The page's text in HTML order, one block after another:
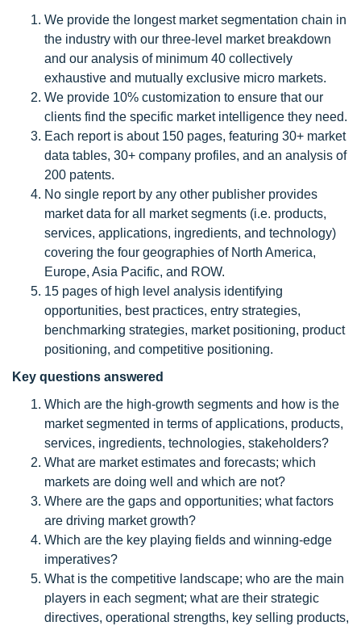
We provide the longest market segmentation chain in
the industry with our three-level market breakdown
and our analysis of minimum 40 collectively
exhaustive and mutually exclusive micro markets.
We provide 10% customization to ensure that our
clients find the specific market intelligence they need.
Each report is about 150 pages, featuring 30+ market
data tables, 30+ company profiles, and an analysis of
200 patents.
No single report by any other publisher provides
market data for all market segments (i.e. products,
services, applications, ingredients, and technology)
covering the four geographies of North America,
Europe, Asia Pacific, and ROW.
15 pages of high level analysis identifying
opportunities, best practices, entry strategies,
benchmarking strategies, market positioning, product
positioning, and competitive positioning.
Key questions answered
Which are the high-growth segments and how is the
market segmented in terms of applications, products,
services, ingredients, technologies, stakeholders?
What are market estimates and forecasts; which
markets are doing well and which are not?
Where are the gaps and opportunities; what factors
are driving market growth?
Which are the key playing fields and winning-edge
imperatives?
What is the competitive landscape; who are the main
players in each segment; what are their strategic
directives, operational strengths, key selling products,